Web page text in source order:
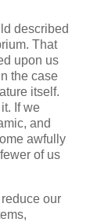
described
That
upon us
the case
itself.
If we
and
awfully
of us
our